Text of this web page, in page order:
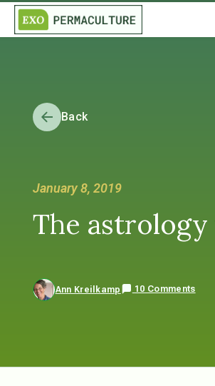
Back
January 8, 2019
The astrology
Ann Kreilkamp 10 Comments